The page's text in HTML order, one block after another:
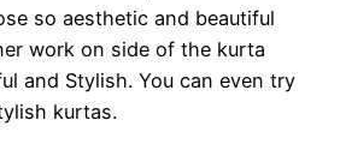
so aesthetic and beautiful
work on side of the kurta
and Stylish. You can even try
kurtas.